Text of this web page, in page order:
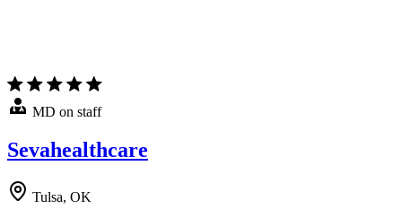
MD on staff
Sevahealthcare
Tulsa, OK